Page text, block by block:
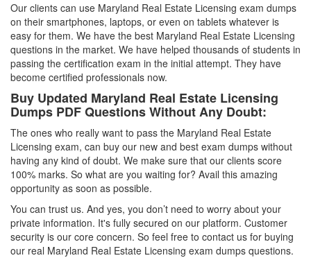
Our clients can use Maryland Real Estate Licensing exam dumps
on their smartphones, laptops, or even on tablets whatever is
easy for them. We have the best Maryland Real Estate Licensing
questions in the market. We have helped thousands of students in
passing the certification exam in the initial attempt. They have
become certified professionals now.
Buy Updated Maryland Real Estate Licensing
Dumps PDF Questions Without Any Doubt:
The ones who really want to pass the Maryland Real Estate
Licensing exam, can buy our new and best exam dumps without
having any kind of doubt. We make sure that our clients score
100% marks. So what are you waiting for? Avail this amazing
opportunity as soon as possible.
You can trust us. And yes, you don’t need to worry about your
private information. It's fully secured on our platform. Customer
security is our core concern. So feel free to contact us for buying
our real Maryland Real Estate Licensing exam dumps questions.